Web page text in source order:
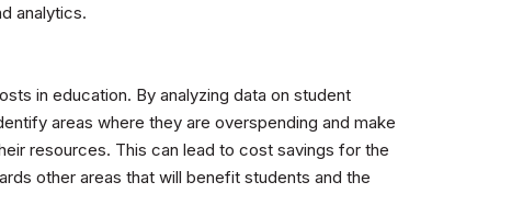
analytics.
in education. By analyzing data on student
areas where they are overspending and make
resources. This can lead to cost savings for the
other areas that will benefit students and the